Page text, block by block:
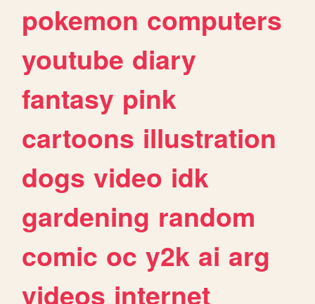
pokemon computers
youtube diary
fantasy pink
cartoons illustration
dogs video idk
gardening random
comic oc y2k ai arg
videos internet